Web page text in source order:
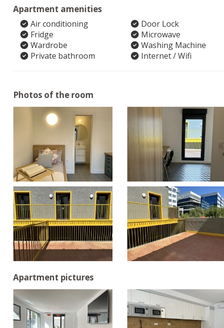
Apartment amenities
Air conditioning Door Lock
Fridge
Microwave
Wardrobe
Washing Machine
Private bathroom
Internet / Wifi
Photos of the room
Apartment pictures